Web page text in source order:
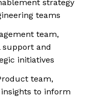
strategy
teams
team,
support and
initiatives
team,
to inform